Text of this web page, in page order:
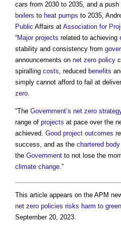
cars from 2030 to 2035, and a
boilers to heat pumps to 2035,
Public Affairs at Association for
“Major projects related to achieving
stability and consistency from
announcements on net zero policy
spiralling costs, reduced benefits
simply cannot afford to fail at
zero.
“The Government’s net zero
range of projects at pace over the
achieved. Good project outcomes
success, and as the chartered body
the Government to not lose the
climate change.”
This article appears on the APM
net zero policies risks harm to
September 20, 2023.